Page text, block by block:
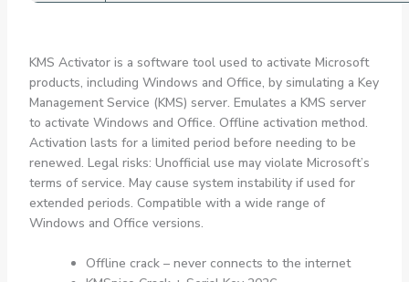
KMS Activator is a software tool used to activate Microsoft
products, including Windows and Office, by simulating a Key
Management Service (KMS) server. Emulates a KMS server
to activate Windows and Office. Offline activation method.
Activation lasts for a limited period before needing to be
renewed. Legal risks: Unofficial use may violate Microsoft’s
terms of service. May cause system instability if used for
extended periods. Compatible with a wide range of
Windows and Office versions.
Offline crack – never connects to the internet